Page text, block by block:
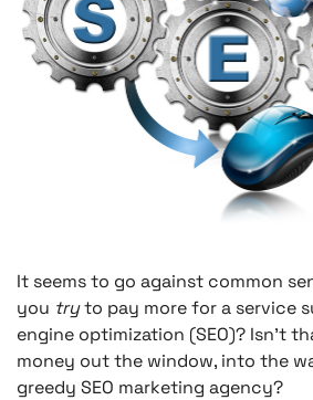
It seems to go against common
you tryto pay more for a service
engine optimization (SEO)? Isn’t
money out the window, into the
greedy SEO marketing agency?